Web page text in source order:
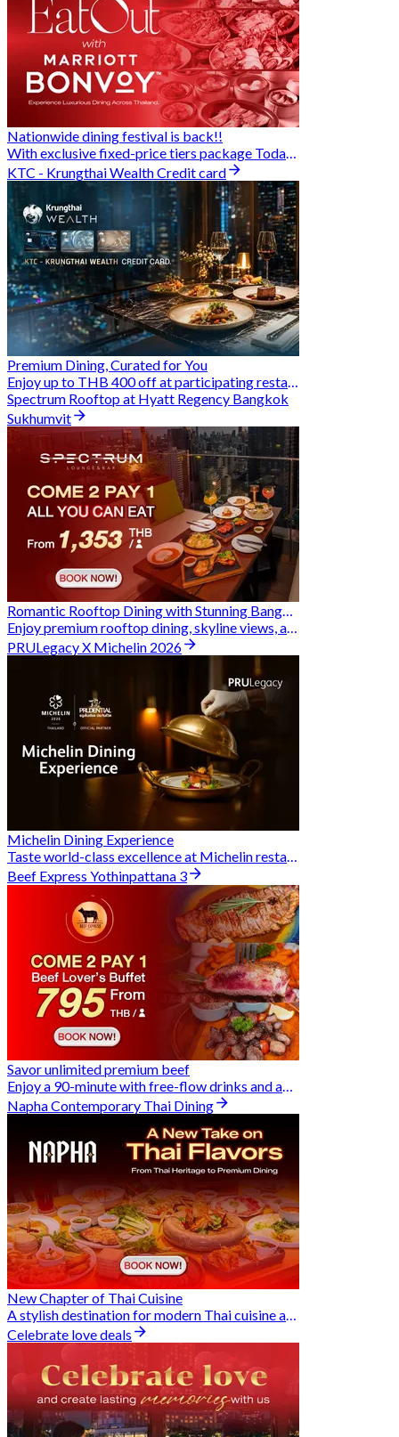
Nationwide dining festival is back!!
With exclusive fixed-price tiers package Today - 31 Aug
KTC - Krungthai Wealth Credit card
Premium Dining, Curated for You
Enjoy up to THB 400 off at participating restaurants.
Spectrum Rooftop at Hyatt Regency Bangkok
Sukhumvit
Romantic Rooftop Dining with Stunning Bangkok Views
Enjoy premium rooftop dining, skyline views, and exclusive Hungry Hub deals together
PRULegacy X Michelin 2026
Michelin Dining Experience
Taste world-class excellence at Michelin restaurants and unlock exclusive discounts when you book through Hungry Hub. A special privilege dedicated to the Prudential family.
Beef Express Yothinpattana 3
Savor unlimited premium beef
Napha Contemporary Thai Dining
New Chapter of Thai Cuisine
A stylish destination for modern Thai cuisine and memorable dining moments
Celebrate love deals